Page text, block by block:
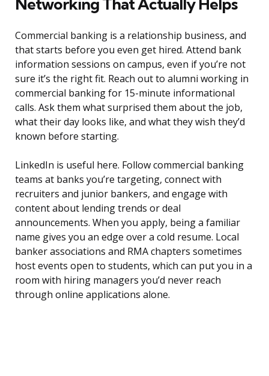
Networking That Actually Helps
Commercial banking is a relationship business, and
that starts before you even get hired. Attend bank
information sessions on campus, even if you’re not
sure it’s the right fit. Reach out to alumni working in
commercial banking for 15-minute informational
calls. Ask them what surprised them about the job,
what their day looks like, and what they wish they’d
known before starting.
LinkedIn is useful here. Follow commercial banking
teams at banks you’re targeting, connect with
recruiters and junior bankers, and engage with
content about lending trends or deal
announcements. When you apply, being a familiar
name gives you an edge over a cold resume. Local
banker associations and RMA chapters sometimes
host events open to students, which can put you in a
room with hiring managers you’d never reach
through online applications alone.